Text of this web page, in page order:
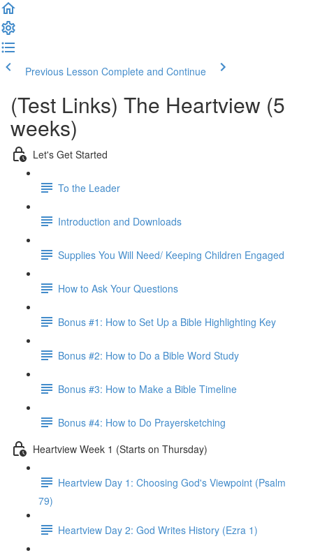
Previous Lesson Complete and Continue
(Test Links) The Heartview (5
weeks)
Let's Get Started
To the Leader
Introduction and Downloads
Supplies You Will Need/ Keeping Children Engaged
How to Ask Your Questions
Bonus #1: How to Set Up a Bible Highlighting Key
Bonus #2: How to Do a Bible Word Study
Bonus #3: How to Make a Bible Timeline
Bonus #4: How to Do Prayersketching
Heartview Week 1 (Starts on Thursday)
Heartview Day 1: Choosing God's Viewpoint (Psalm
79)
Heartview Day 2: God Writes History (Ezra 1)